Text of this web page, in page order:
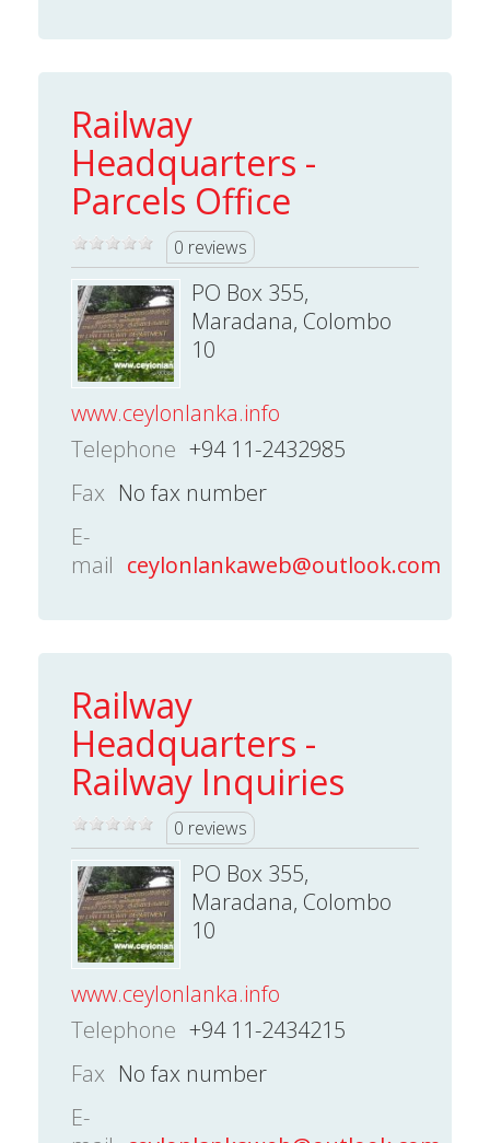
Railway
Headquarters -
Parcels Office
0 reviews
PO Box 355,
Maradana, Colombo
10
www.ceylonlanka.info
Telephone +94 11-2432985
Fax No fax number
E-
mail ceylonlankaweb@outlook.com
Railway
Headquarters -
Railway Inquiries
0 reviews
PO Box 355,
Maradana, Colombo
10
www.ceylonlanka.info
Telephone +94 11-2434215
Fax No fax number
E-